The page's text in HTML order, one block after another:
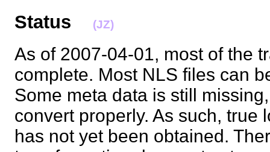
Status (JZ)
As of 2007-04-01, most of the
complete. Most NLS files can
Some meta data is still
convert properly. As such, true
has not yet been obtained.